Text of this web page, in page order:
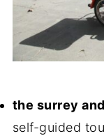
the surrey
self-guided